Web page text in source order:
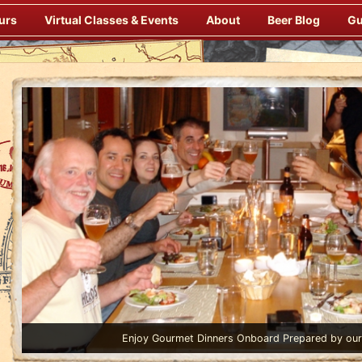
Virtual Classes & Events About Beer Blog
Enjoy Gourmet Dinners Onboard Prepared by